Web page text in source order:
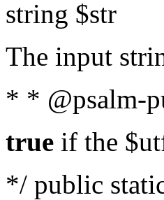
string $str
The input
* * @psalm-
true if the
*/ public